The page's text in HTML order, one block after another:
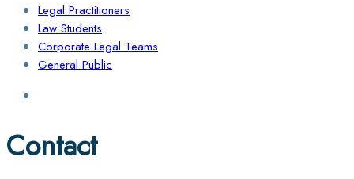
Legal Practitioners
Law Students
Corporate Legal Teams
General Public
Contact